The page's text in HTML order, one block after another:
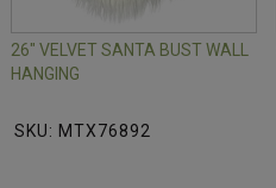
26" VELVET SANTA BUST WALL
HANGING
SKU: MTX76892